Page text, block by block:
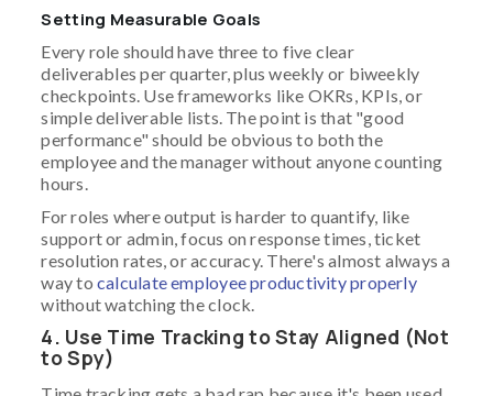
Setting Measurable Goals
Every role should have three to five clear
deliverables per quarter, plus weekly or biweekly
checkpoints. Use frameworks like OKRs, KPIs, or
simple deliverable lists. The point is that "good
performance" should be obvious to both the
employee and the manager without anyone counting
hours.
For roles where output is harder to quantify, like
support or admin, focus on response times, ticket
resolution rates, or accuracy. There's almost always a
way to calculate employee productivity properly
without watching the clock.
4. Use Time Tracking to Stay Aligned (Not
to Spy)